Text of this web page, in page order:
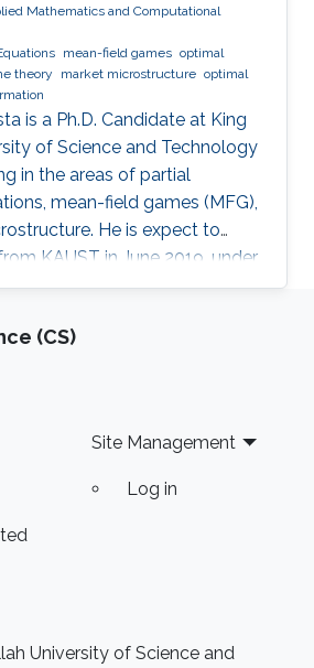
Mathematics and Computational
mean-field games optimal
theory market microstructure optimal
is a Ph.D. Candidate at King
of Science and Technology
in the areas of partial
mean-field games (MFG),
He is expect to
KAUST in June 2019, under
Diogo A. Gomes.
partial differential equations,
MFG has become an active
(CS)
Site Management
Log in
University of Science and